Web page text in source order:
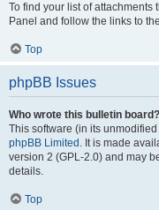
To find your list of attachments
Panel and follow the links to
Top
phpBB Issues
Who wrote this bulletin board?
This software (in its
phpBB Limited . It is made
version 2 (GPL-2.0) and may
details.
Top